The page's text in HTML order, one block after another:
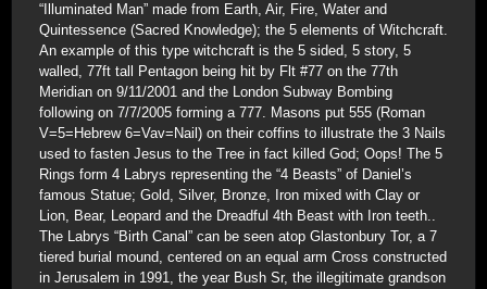
“Illuminated Man” made from Earth, Air, Fire, Water and
Quintessence (Sacred Knowledge); the 5 elements of Witchcraft.
An example of this type witchcraft is the 5 sided, 5 story, 5
walled, 77ft tall Pentagon being hit by Flt #77 on the 77th
Meridian on 9/11/2001 and the London Subway Bombing
following on 7/7/2005 forming a 777. Masons put 555 (Roman
V=5=Hebrew 6=Vav=Nail) on their coffins to illustrate the 3 Nails
used to fasten Jesus to the Tree in fact killed God; Oops! The 5
Rings form 4 Labrys representing the “4 Beasts” of Daniel’s
famous Statue; Gold, Silver, Bronze, Iron mixed with Clay or
Lion, Bear, Leopard and the Dreadful 4th Beast with Iron teeth..
The Labrys “Birth Canal” can be seen atop Glastonbury Tor, a 7
tiered burial mound, centered on an equal arm Cross constructed
in Jerusalem in 1991, the year Bush Sr, the illegitimate grandson